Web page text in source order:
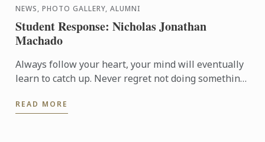
NEWS, PHOTO GALLERY, ALUMNI
Student Response: Nicholas Jonathan
Machado
Always follow your heart, your mind will eventually
learn to catch up. Never regret not doing something.
achieved… ...
READ MORE